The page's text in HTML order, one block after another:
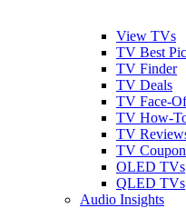
View TVs
TV Best
TV Finder
TV Deals
TV Face-
TV How-
TV
TV
OLED TVs
QLED TVs
Audio Insights